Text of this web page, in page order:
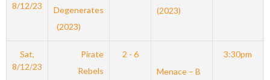
8/12/23
Degenerates
(2023)
(2023)
Sat,
8/12/23
Pirate
Rebels
2 - 6
Menace – B
3:30pm